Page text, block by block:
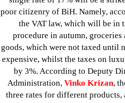
poor citizenry of BiH. Namely,
the VAT law, which will be in
procedure in autumn, groceries
goods, which were not taxed until
expensive, whilst the taxes on
by 3%. According to Deputy
Administration, Vinko Krizan,
three rates for different products,